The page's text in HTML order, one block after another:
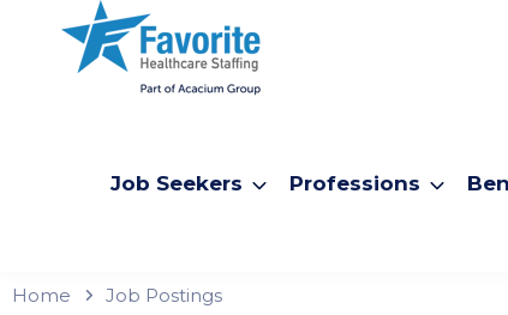
Job Seekers Professions
Home Job Postings